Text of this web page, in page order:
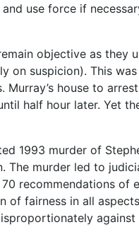
use force if
objective as they
on suspicion). This
house to
half hour later. Yet
1993 murder of
The murder led to
recommendations of
of fairness in all